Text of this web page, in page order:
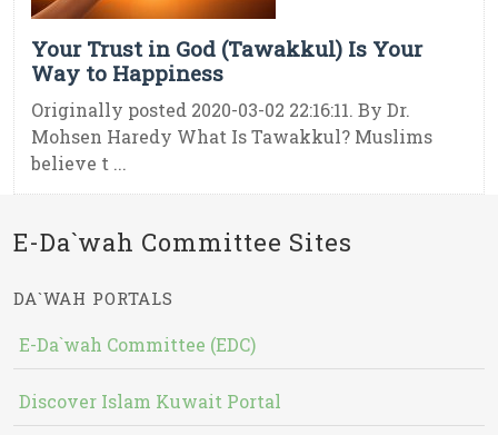
Your Trust in God (Tawakkul) Is Your
Way to Happiness
Originally posted 2020-03-02 22:16:11. By Dr.
Mohsen Haredy What Is Tawakkul? Muslims
believe t ...
E-Da`wah Committee Sites
DA`WAH PORTALS
E-Da`wah Committee (EDC)
Discover Islam Kuwait Portal